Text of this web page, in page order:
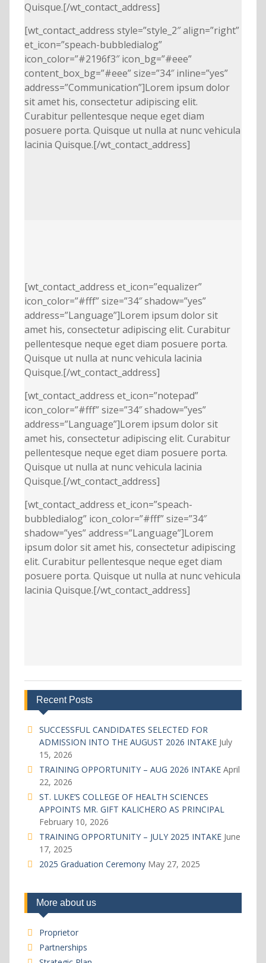
Quisque.[/wt_contact_address]
[wt_contact_address style=”style_2″ align=”right”
et_icon=”speach-bubbledialog”
icon_color=”#2196f3″ icon_bg=”#eee”
content_box_bg=”#eee” size=”34″ inline=”yes”
address=”Communication”]Lorem ipsum dolor
sit amet his, consectetur adipiscing elit.
Curabitur pellentesque neque eget diam
posuere porta. Quisque ut nulla at nunc vehicula
lacinia Quisque.[/wt_contact_address]
[wt_contact_address et_icon=”equalizer”
icon_color=”#fff” size=”34″ shadow=”yes”
address=”Language”]Lorem ipsum dolor sit
amet his, consectetur adipiscing elit. Curabitur
pellentesque neque eget diam posuere porta.
Quisque ut nulla at nunc vehicula lacinia
Quisque.[/wt_contact_address]
[wt_contact_address et_icon=”notepad”
icon_color=”#fff” size=”34″ shadow=”yes”
address=”Language”]Lorem ipsum dolor sit
amet his, consectetur adipiscing elit. Curabitur
pellentesque neque eget diam posuere porta.
Quisque ut nulla at nunc vehicula lacinia
Quisque.[/wt_contact_address]
[wt_contact_address et_icon=”speach-
bubbledialog” icon_color=”#fff” size=”34″
shadow=”yes” address=”Language”]Lorem
ipsum dolor sit amet his, consectetur adipiscing
elit. Curabitur pellentesque neque eget diam
posuere porta. Quisque ut nulla at nunc vehicula
lacinia Quisque.[/wt_contact_address]
Recent Posts
SUCCESSFUL CANDIDATES SELECTED FOR
ADMISSION INTO THE AUGUST 2026 INTAKE July
15, 2026
TRAINING OPPORTUNITY – AUG 2026 INTAKE April
22, 2026
ST. LUKE’S COLLEGE OF HEALTH SCIENCES
APPOINTS MR. GIFT KALICHERO AS PRINCIPAL
February 10, 2026
TRAINING OPPORTUNITY – JULY 2025 INTAKE June
17, 2025
2025 Graduation Ceremony May 27, 2025
More about us
Proprietor
Partnerships